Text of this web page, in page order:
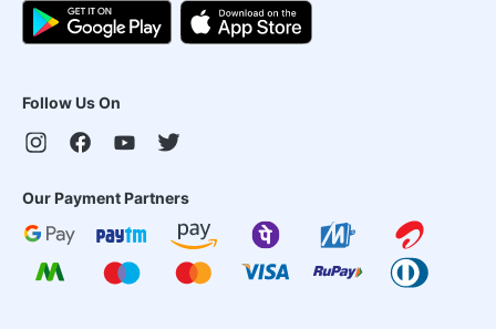
Follow Us On
Our Payment Partners